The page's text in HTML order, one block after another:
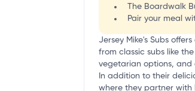
The Boardwalk
Pair your meal
Jersey Mike's Subs
from classic subs like
vegetarian options,
In addition to their
where they partner with